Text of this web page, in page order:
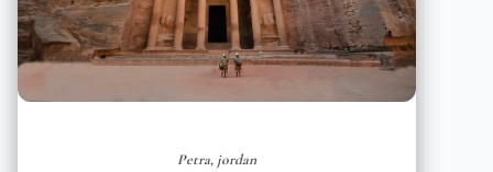
Petra, jordan